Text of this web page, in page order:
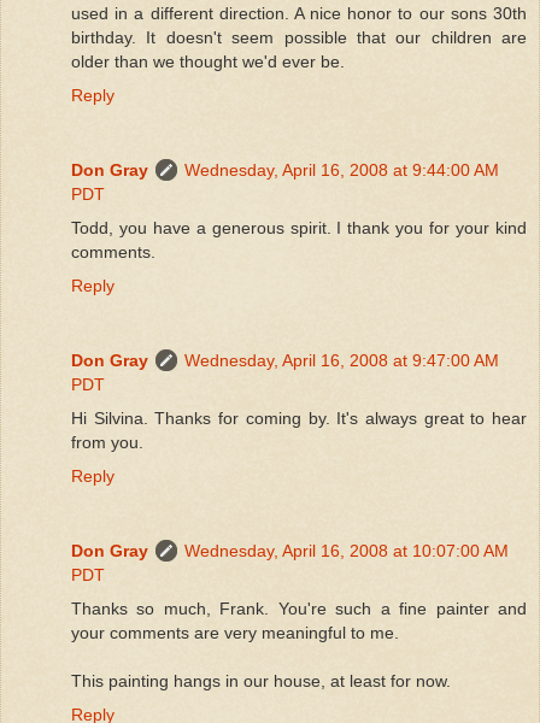
used in a different direction. A nice honor to our sons 30th
birthday. It doesn't seem possible that our children are
older than we thought we'd ever be.
Reply
Don Gray
Wednesday, April 16, 2008 at 9:44:00 AM
PDT
Todd, you have a generous spirit. I thank you for your kind
comments.
Reply
Don Gray
Wednesday, April 16, 2008 at 9:47:00 AM
PDT
Hi Silvina. Thanks for coming by. It's always great to hear
from you.
Reply
Don Gray
Wednesday, April 16, 2008 at 10:07:00 AM
PDT
Thanks so much, Frank. You're such a fine painter and
your comments are very meaningful to me.
This painting hangs in our house, at least for now.
Reply